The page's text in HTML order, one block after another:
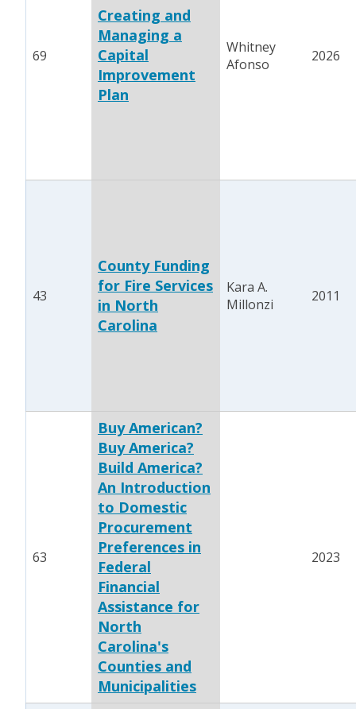
69
Creating and
Managing a
Capital
Improvement
Plan
Whitney
Afonso
2026
43
County Funding
for Fire Services
in North
Carolina
Kara A.
Millonzi
2011
63
Buy American?
Buy America?
Build America?
An Introduction
to Domestic
Procurement
Preferences in
Federal
Financial
Assistance for
North
Carolina's
Counties and
Municipalities
2023